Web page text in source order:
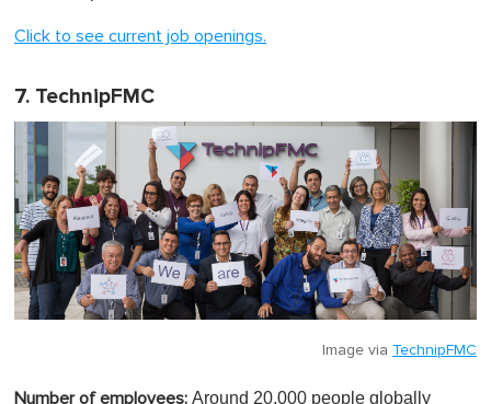
Click to see current job openings.
7. TechnipFMC
Image via TechnipFMC
Number of employees: Around 20,000 people globally